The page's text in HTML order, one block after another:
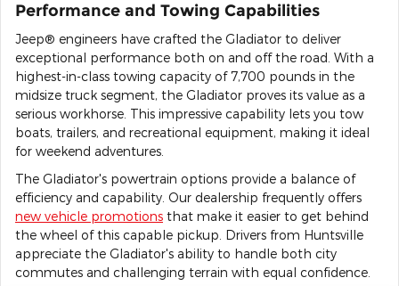
Performance and Towing Capabilities
Jeep® engineers have crafted the Gladiator to deliver
exceptional performance both on and off the road. With a
highest-in-class towing capacity of 7,700 pounds in the
midsize truck segment, the Gladiator proves its value as a
serious workhorse. This impressive capability lets you tow
boats, trailers, and recreational equipment, making it ideal
for weekend adventures.
The Gladiator's powertrain options provide a balance of
efficiency and capability. Our dealership frequently offers
new vehicle promotions that make it easier to get behind
the wheel of this capable pickup. Drivers from Huntsville
appreciate the Gladiator's ability to handle both city
commutes and challenging terrain with equal confidence.